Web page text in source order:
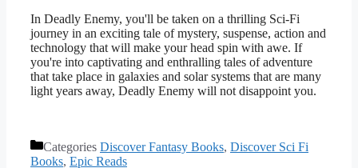
In Deadly Enemy, you'll be taken on a thrilling Sci-Fi
journey in an exciting tale of mystery, suspense, action and
technology that will make your head spin with awe. If
you're into captivating and enthralling tales of adventure
that take place in galaxies and solar systems that are many
light years away, Deadly Enemy will not disappoint you.
Categories Discover Fantasy Books, Discover Sci Fi
Books, Epic Reads